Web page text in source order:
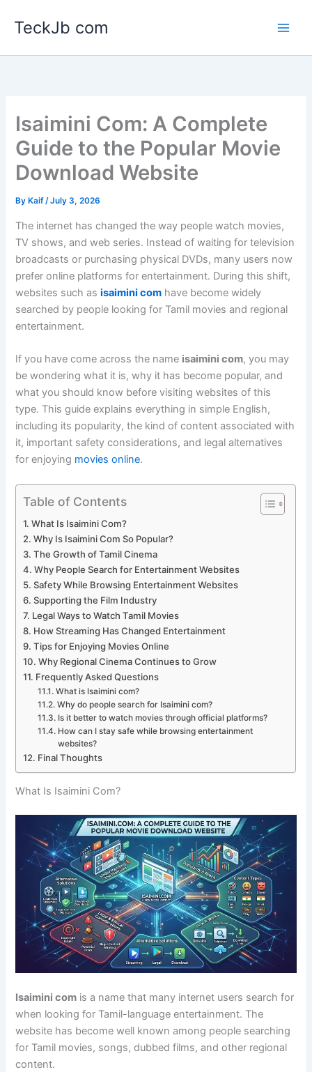
TeckJb com
Isaimini Com: A Complete
Guide to the Popular Movie
Download Website
By Kaif/July 3, 2026
The internet has changed the way people watch movies,
TV shows, and web series. Instead of waiting for television
broadcasts or purchasing physical DVDs, many users now
prefer online platforms for entertainment. During this shift,
websites such asisaimini com have become widely
searched by people looking for Tamil movies and regional
entertainment.
If you have come across the name isaimini com, you may
be wondering what it is, why it has become popular, and
what you should know before visiting websites of this
type. This guide explains everything in simple English,
including its popularity, the kind of content associated with
it, important safety considerations, and legal alternatives
for enjoying movies online.
Table of Contents
What Is Isaimini Com?
Why Is Isaimini Com So Popular?
The Growth of Tamil Cinema
Why People Search for Entertainment Websites
Safety While Browsing Entertainment Websites
Supporting the Film Industry
Legal Ways to Watch Tamil Movies
How Streaming Has Changed Entertainment
Tips for Enjoying Movies Online
Why Regional Cinema Continues to Grow
Frequently Asked Questions
What is Isaimini com?
Why do people search for Isaimini com?
Is it better to watch movies through official platforms?
How can I stay safe while browsing entertainment
websites?
Final Thoughts
What Is Isaimini Com?
Isaimini com is a name that many internet users search for
when looking for Tamil-language entertainment. The
website has become well known among people searching
for Tamil movies, songs, dubbed films, and other regional
content.